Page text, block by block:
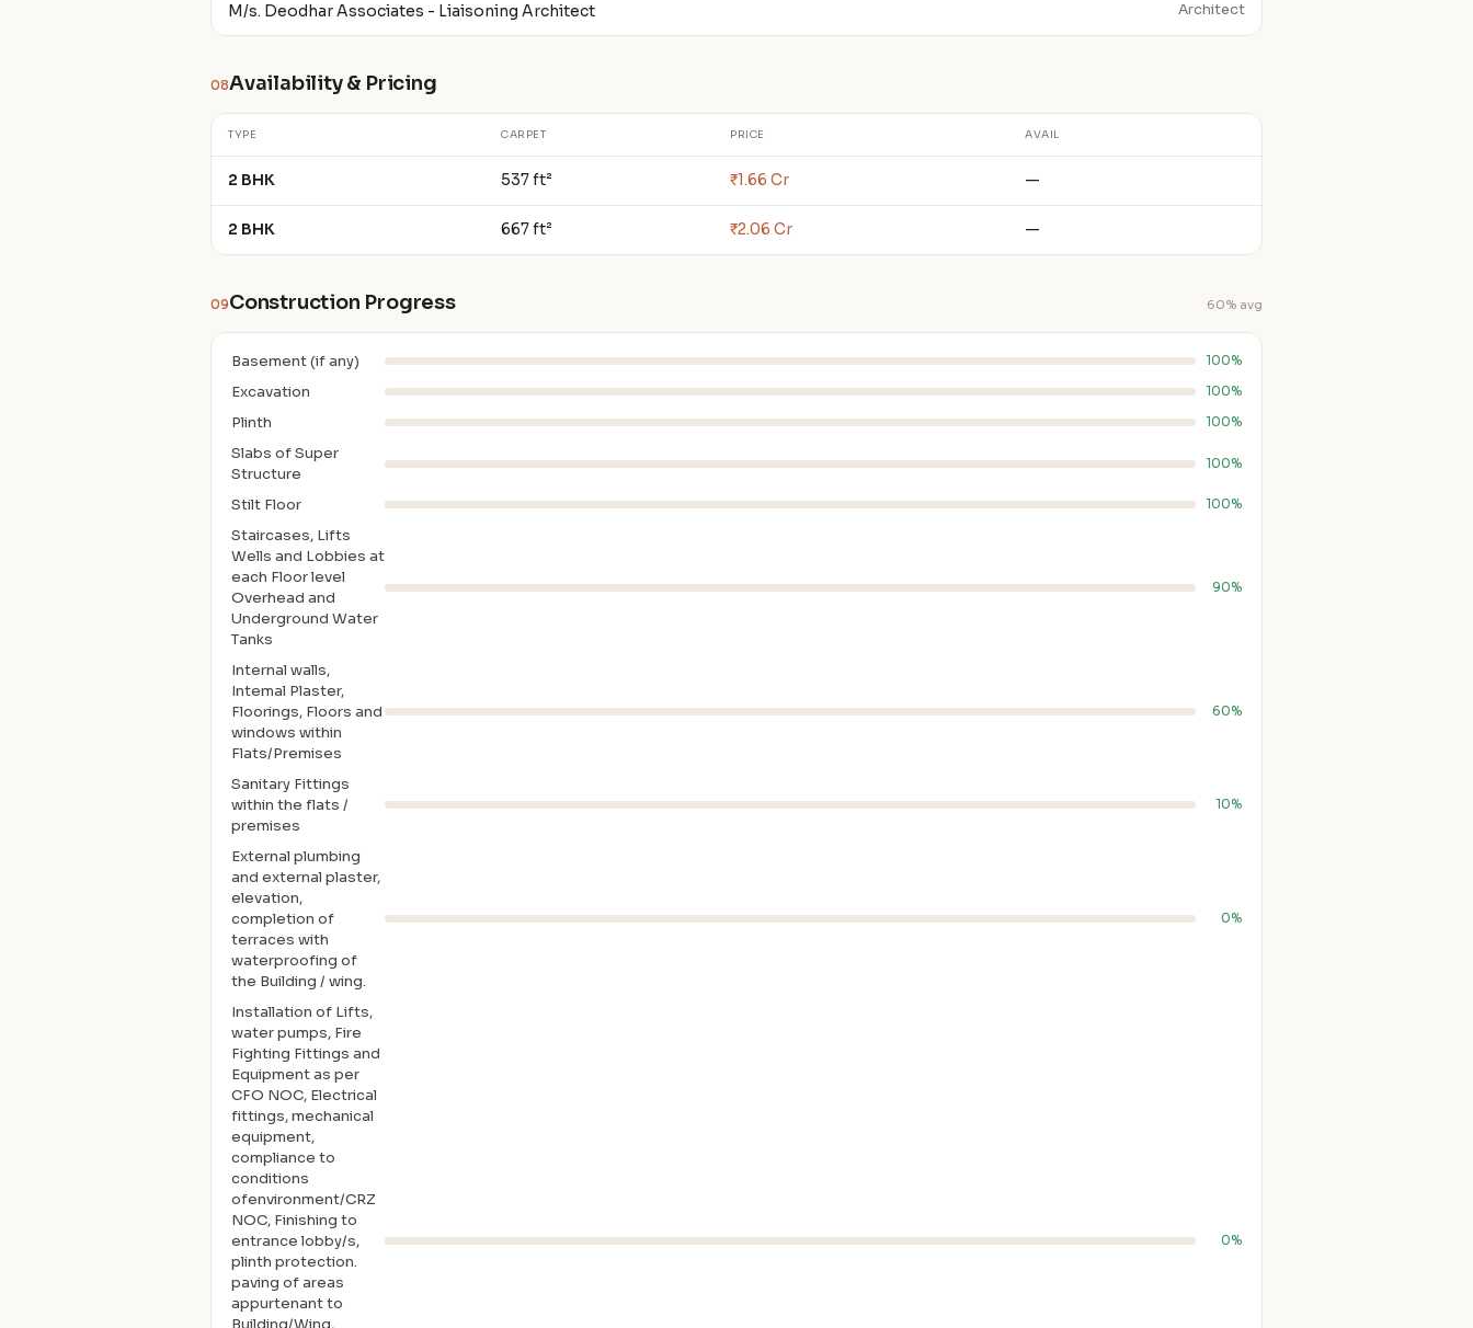
M/s. Deodhar Associates - Liaisoning Architect Architect
08Availability & Pricing
TYPE CARPET PRICE AVAIL
2 BHK 537 ft² ₹1.66 Cr —
2 BHK 667 ft² ₹2.06 Cr —
09Construction Progress 60% avg
Basement (if any) 100%
Excavation 100%
Plinth 100%
Slabs of Super
Structure
100%
Stilt Floor 100%
Staircases, Lifts
Wells and Lobbies at
each Floor level
Overhead and
Underground Water
Tanks
90%
Internal walls,
Intemal Plaster,
Floorings, Floors and
windows within
Flats/Premises
60%
Sanitary Fittings
within the flats /
premises
10%
External plumbing
and external plaster,
elevation,
completion of
terraces with
waterproofing of
the Building / wing.
0%
Installation of Lifts,
water pumps, Fire
Fighting Fittings and
Equipment as per
CFO NOC, Electrical
fittings, mechanical
equipment,
compliance to
conditions
ofenvironment/CRZ
NOC, Finishing to
entrance lobby/s,
plinth protection.
paving of areas
appurtenant to
Building/Wing,
0%